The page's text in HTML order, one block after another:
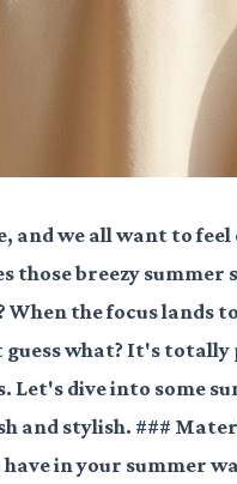
and we all want to
breezy summer
When the focus lands
what? It's
Let's dive into some
and stylish. ###
in your summer